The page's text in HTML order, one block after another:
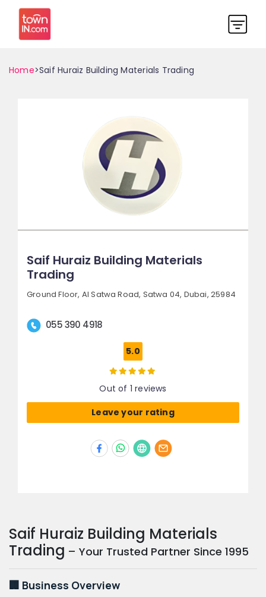
Home>Saif Huraiz Building Materials Trading
Saif Huraiz Building Materials
Trading
Ground Floor, Al Satwa Road, Satwa 04, Dubai, 25984
055 390 4918
5.0
Out of 1 reviews
Leave your rating
Saif Huraiz Building Materials
Trading – Your Trusted Partner Since 1995
🏢 Business Overview